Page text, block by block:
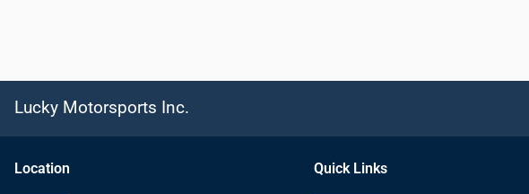
Lucky Motorsports Inc.
Location Quick Links